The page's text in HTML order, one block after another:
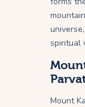
spiritual
Mount